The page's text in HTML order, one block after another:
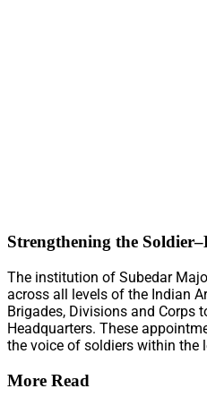
Strengthening the
The institution of Subedar
across all levels of the Indian
Brigades, Divisions and Corps
Headquarters. These
the voice of soldiers within the
More Read